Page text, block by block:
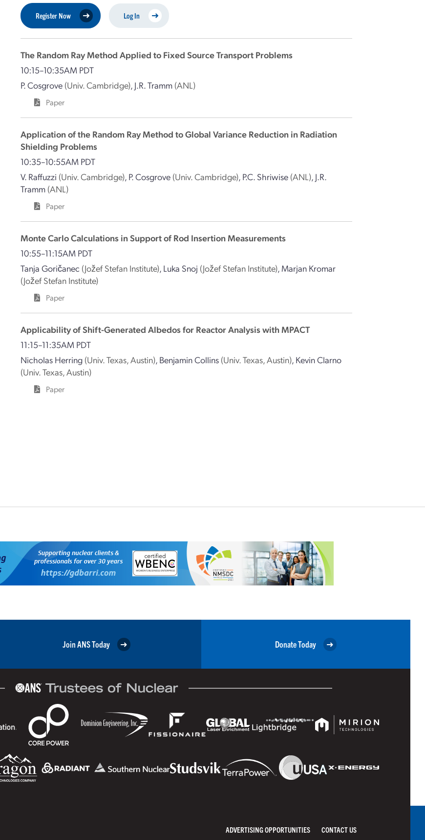
Register Now Log In
The Random Ray Method Applied to Fixed Source Transport Problems
10:15–10:35AM PDT
P. Cosgrove (Univ. Cambridge), J.R. Tramm (ANL)
Paper
Application of the Random Ray Method to Global Variance Reduction in Radiation
Shielding Problems
10:35–10:55AM PDT
V. Raffuzzi (Univ. Cambridge), P. Cosgrove (Univ. Cambridge), P.C. Shriwise (ANL), J.R.
Tramm (ANL)
Paper
Monte Carlo Calculations in Support of Rod Insertion Measurements
10:55–11:15AM PDT
Tanja Goričanec (Jožef Stefan Institute), Luka Snoj (Jožef Stefan Institute), Marjan Kromar
(Jožef Stefan Institute)
Paper
Applicability of Shift-Generated Albedos for Reactor Analysis with MPACT
11:15–11:35AM PDT
Nicholas Herring (Univ. Texas, Austin), Benjamin Collins (Univ. Texas, Austin), Kevin Clarno
(Univ. Texas, Austin)
Paper
Join ANS Today Donate Today
ADVERTISING OPPORTUNITIES CONTACT US